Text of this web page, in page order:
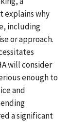
explains why
including
or approach.
will consider
enough to
and
a significant